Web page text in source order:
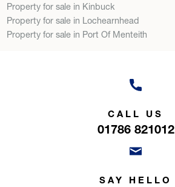
Property for sale in Kinbuck
Property for sale in Lochearnhead
Property for sale in Port Of Menteith
CALL US
01786 821012
SAY HELLO